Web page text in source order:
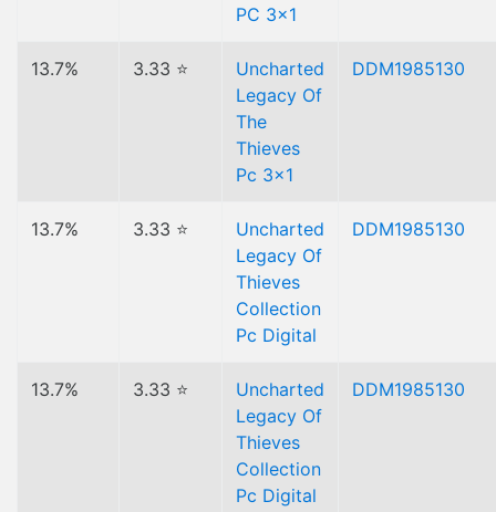
PC 3x1
13.7% 3.33 ⭐
Uncharted
Legacy Of
The
Thieves
Pc 3x1
DDM1985130
13.7% 3.33 ⭐
Uncharted
Legacy Of
Thieves
Collection
Pc Digital
DDM1985130
13.7% 3.33 ⭐
Uncharted
Legacy Of
Thieves
Collection
Pc Digital
DDM1985130